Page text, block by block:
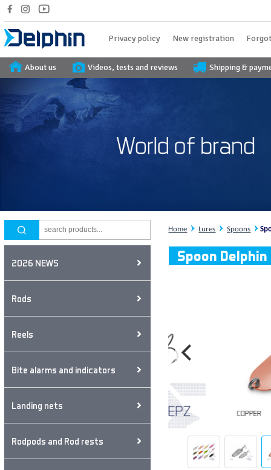
Privacy policy New registration
About us Videos, tests and reviews Shipping &
2026 NEWS
Rods
Reels
Bite alarms and indicators
Landing nets
Rodpods and Rod rests
Home Lures Spoons
Spoon Delphin